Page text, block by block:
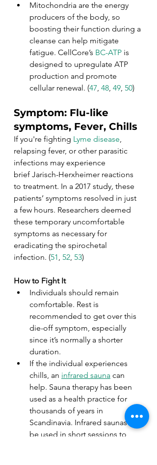
Mitochondria are the energy
producers of the body, so
boosting their function during a
cleanse can help mitigate
fatigue. CellCore’s BC-ATP is
designed to upregulate ATP
production and promote
cellular renewal. (47, 48, 49, 50)
Symptom: Flu-like
symptoms, Fever, Chills
If you're fighting Lyme disease,
relapsing fever, or other parasitic
infections may experience
brief Jarisch-Herxheimer reactions
to treatment. In a 2017 study, these
patients’ symptoms resolved in just
a few hours. Researchers deemed
these temporary uncomfortable
symptoms as necessary for
eradicating the spirochetal
infection. (51, 52, 53)
How to Fight It
Individuals should remain
comfortable. Rest is
recommended to get over this
die-off symptom, especially
since it’s normally a shorter
duration.
If the individual experiences
chills, an infrared sauna can
help. Sauna therapy has been
used as a health practice for
thousands of years in
Scandinavia. Infrared saunas can
be used in short sessions to